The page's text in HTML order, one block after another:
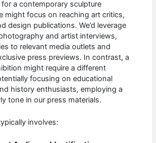
for a contemporary sculpture
might focus on reaching art critics,
design publications. We’d leverage
and artist interviews,
to relevant media outlets and
press previews. In contrast, a
might require a different
focusing on educational
history enthusiasts, employing a
tone in our press materials.
involves: